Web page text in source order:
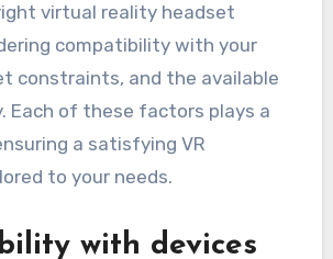
virtual reality headset
compatibility with your
constraints, and the available
Each of these factors plays a
a satisfying VR
to your needs.
with devices